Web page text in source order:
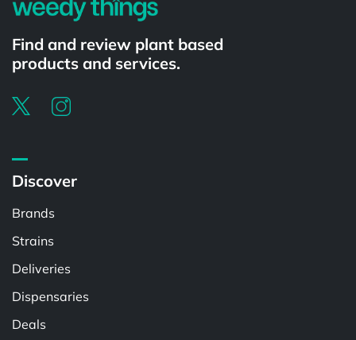
Find and review plant based
products and services.
Discover
Brands
Strains
Deliveries
Dispensaries
Deals